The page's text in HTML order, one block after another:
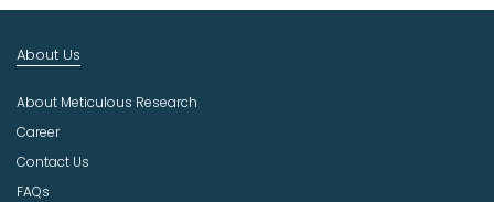
I
d
s
t
r
About Us
About Meticulous Research
Career
Contact Us
FAQs